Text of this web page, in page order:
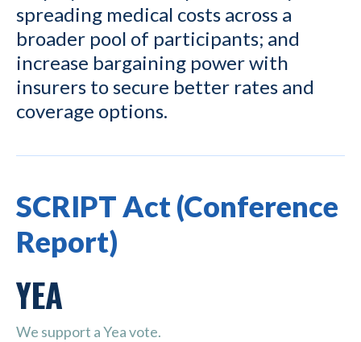
spreading medical costs across a
broader pool of participants; and
increase bargaining power with
insurers to secure better rates and
coverage options.
SCRIPT Act (Conference
Report)
YEA
We support a Yea vote.